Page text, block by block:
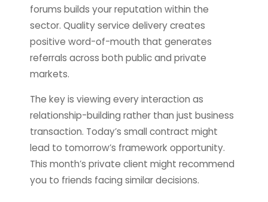
forums builds your reputation within the
sector. Quality service delivery creates
positive word-of-mouth that generates
referrals across both public and private
markets.
The key is viewing every interaction as
relationship-building rather than just business
transaction. Today’s small contract might
lead to tomorrow’s framework opportunity.
This month’s private client might recommend
you to friends facing similar decisions.